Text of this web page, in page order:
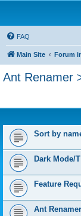
FAQ
Main Site Forum
Ant Renamer
Sort by
Dark Mode/
Feature
Ant